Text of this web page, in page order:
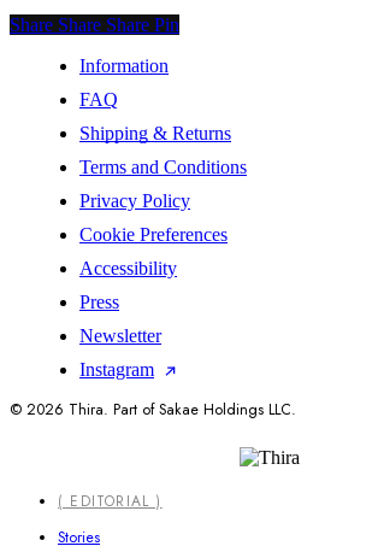
Share
Share Share Share Pin
Information
FAQ
Shipping & Returns
Terms and Conditions
Privacy Policy
Cookie Preferences
Accessibility
Press
Newsletter
Instagram
© 2026 Thira. Part of Sakae Holdings LLC.
Close
Menu
( EDITORIAL )
Stories